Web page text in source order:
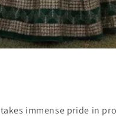
takes immense pride in